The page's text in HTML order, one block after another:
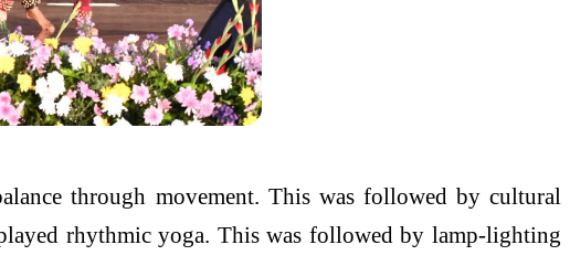
through movement. This was followed by cultural
rhythmic yoga. This was followed by lamp-lighting